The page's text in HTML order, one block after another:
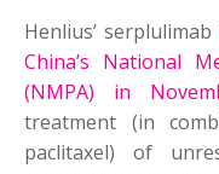
Henlius’ serplulimab
China’s National
(NMPA) in
treatment (in
paclitaxel) of